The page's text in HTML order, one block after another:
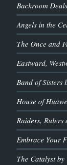
Backroom
Angels in the
The Once and
Eastward,
Band of
House of
Raiders,
Embrace Your
The Catalyst by